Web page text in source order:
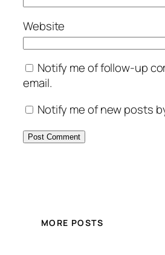
Website
Notify me of follow-up
email.
Notify me of new posts
MORE POSTS